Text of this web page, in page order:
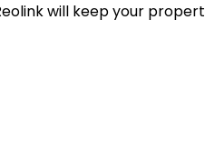
will keep your